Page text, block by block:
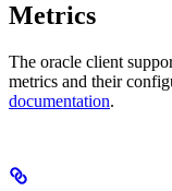
Metrics
The oracle client
metrics and their
documentation.